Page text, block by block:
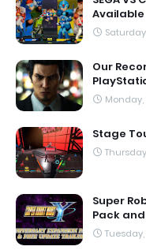
Available
Our
Stage
Super
Pack